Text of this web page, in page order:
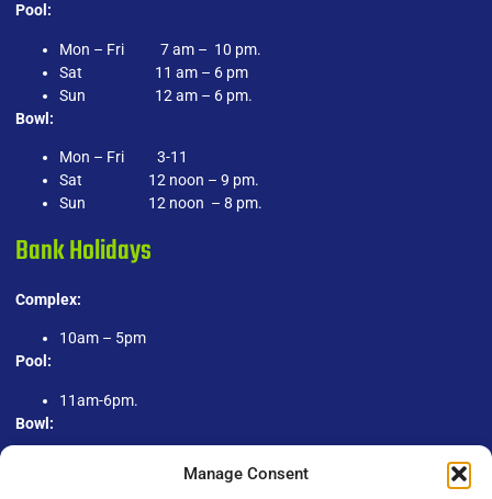
Manage Consent
Pool:
Mon – Fri 7 am – 10 pm.
Sat 11 am – 6 pm
Sun 12 am – 6 pm.
Bowl:
Mon – Fri 3-11
Sat 12 noon – 9 pm.
Sun 12 noon – 8 pm.
Bank Holidays
Complex:
10am – 5pm
Pool:
11am-6pm.
Bowl: